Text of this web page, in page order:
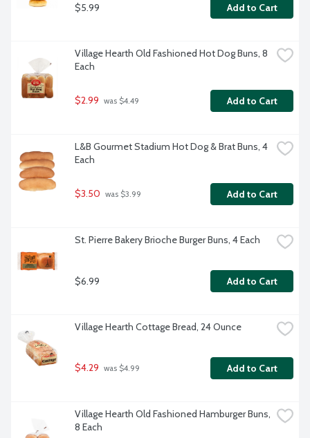
$5.99 Add to Cart
Village Hearth Old Fashioned Hot Dog Buns, 8
Each
$2.99 was $4.49 Add to Cart
L&B Gourmet Stadium Hot Dog & Brat Buns, 4
Each
$3.50 was $3.99 Add to Cart
St. Pierre Bakery Brioche Burger Buns, 4 Each
$6.99 Add to Cart
Village Hearth Cottage Bread, 24 Ounce
$4.29 was $4.99 Add to Cart
Village Hearth Old Fashioned Hamburger Buns,
8 Each